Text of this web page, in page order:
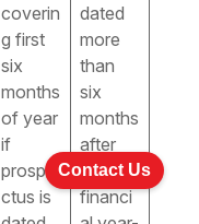
coverin
g first
six
months
of year
if
prospe
ctus is
dated
more
than
six
months
after
the
financi
Contact Us